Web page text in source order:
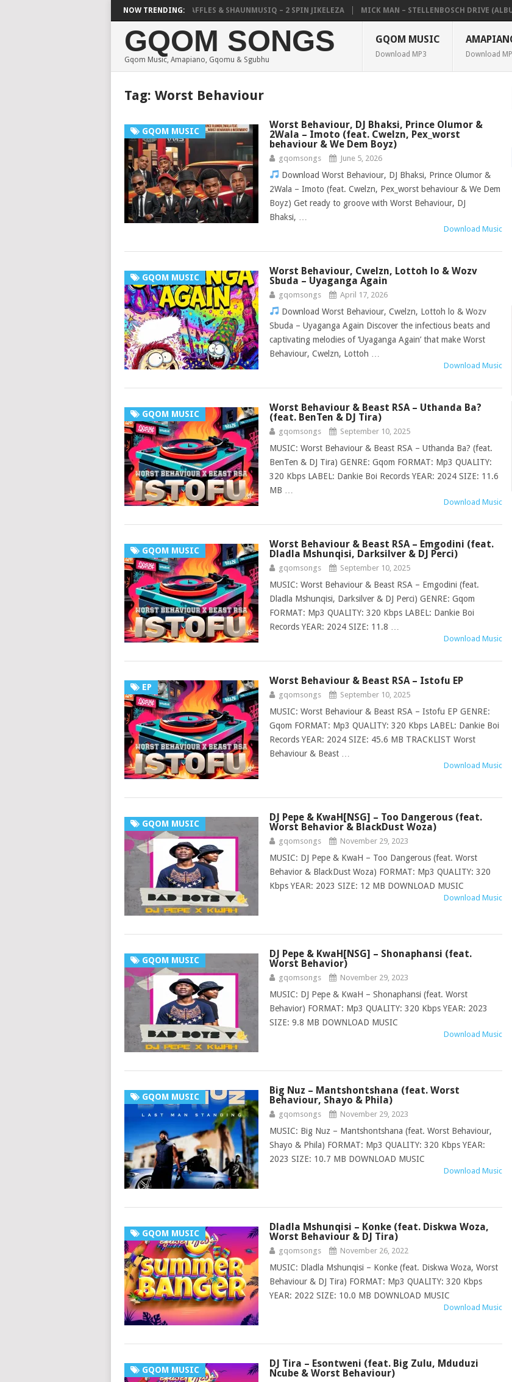
NOW TRENDING:
FOCALISTIC, UNCLE WAFFLES & SHAUNMUSIQ – 2 SPIN JIKELEZA MICK MAN – STELLENBOSCH DRIVE (ALBUM)
GQOM SONGS
Gqom Music, Amapiano, Gqomu & Sgubhu
GQOM MUSIC
Download MP3 Download
Tag: Worst Behaviour
GQOM MUSIC
Worst Behaviour, DJ Bhaksi, Prince Olumor &
2Wala – Imoto (feat. Cwelzn, Pex_worst
behaviour & We Dem Boyz)
gqomsongs June 5, 2026
Download Worst Behaviour, DJ Bhaksi, Prince Olumor &
2Wala – Imoto (feat. Cwelzn, Pex_worst behaviour & We Dem
Boyz) Get ready to groove with Worst Behaviour, DJ
Bhaksi, …
Download Music
GQOM MUSIC
Worst Behaviour, Cwelzn, Lottoh lo & Wozv
Sbuda – Uyaganga Again
gqomsongs April 17, 2026
Download Worst Behaviour, Cwelzn, Lottoh lo & Wozv
Sbuda – Uyaganga Again Discover the infectious beats and
captivating melodies of ‘Uyaganga Again’ that make Worst
Behaviour, Cwelzn, Lottoh …
Download Music
GQOM MUSIC
Worst Behaviour & Beast RSA – Uthanda Ba?
(feat. BenTen & DJ Tira)
gqomsongs September 10, 2025
MUSIC: Worst Behaviour & Beast RSA – Uthanda Ba? (feat.
BenTen & DJ Tira) GENRE: Gqom FORMAT: Mp3 QUALITY:
320 Kbps LABEL: Dankie Boi Records YEAR: 2024 SIZE: 11.6
MB …
Download Music
GQOM MUSIC
Worst Behaviour & Beast RSA – Emgodini (feat.
Dladla Mshunqisi, Darksilver & DJ Perci)
gqomsongs September 10, 2025
MUSIC: Worst Behaviour & Beast RSA – Emgodini (feat.
Dladla Mshunqisi, Darksilver & DJ Perci) GENRE: Gqom
FORMAT: Mp3 QUALITY: 320 Kbps LABEL: Dankie Boi
Records YEAR: 2024 SIZE: 11.8 …
Download Music
EP
Worst Behaviour & Beast RSA – Istofu EP
gqomsongs September 10, 2025
MUSIC: Worst Behaviour & Beast RSA – Istofu EP GENRE:
Gqom FORMAT: Mp3 QUALITY: 320 Kbps LABEL: Dankie Boi
Records YEAR: 2024 SIZE: 45.6 MB TRACKLIST Worst
Behaviour & Beast …
Download Music
GQOM MUSIC
DJ Pepe & KwaH[NSG] – Too Dangerous (feat.
Worst Behavior & BlackDust Woza)
gqomsongs November 29, 2023
MUSIC: DJ Pepe & KwaH – Too Dangerous (feat. Worst
Behavior & BlackDust Woza) FORMAT: Mp3 QUALITY: 320
Kbps YEAR: 2023 SIZE: 12 MB DOWNLOAD MUSIC
Download Music
GQOM MUSIC
DJ Pepe & KwaH[NSG] – Shonaphansi (feat.
Worst Behavior)
gqomsongs November 29, 2023
MUSIC: DJ Pepe & KwaH – Shonaphansi (feat. Worst
Behavior) FORMAT: Mp3 QUALITY: 320 Kbps YEAR: 2023
SIZE: 9.8 MB DOWNLOAD MUSIC
Download Music
GQOM MUSIC
Big Nuz – Mantshontshana (feat. Worst
Behaviour, Shayo & Phila)
gqomsongs November 29, 2023
MUSIC: Big Nuz – Mantshontshana (feat. Worst Behaviour,
Shayo & Phila) FORMAT: Mp3 QUALITY: 320 Kbps YEAR:
2023 SIZE: 10.7 MB DOWNLOAD MUSIC
Download Music
GQOM MUSIC
Dladla Mshunqisi – Konke (feat. Diskwa Woza,
Worst Behaviour & DJ Tira)
gqomsongs November 26, 2022
MUSIC: Dladla Mshunqisi – Konke (feat. Diskwa Woza, Worst
Behaviour & DJ Tira) FORMAT: Mp3 QUALITY: 320 Kbps
YEAR: 2022 SIZE: 10.0 MB DOWNLOAD MUSIC
Download Music
GQOM MUSIC
DJ Tira – Esontweni (feat. Big Zulu, Mduduzi
Ncube & Worst Behaviour)